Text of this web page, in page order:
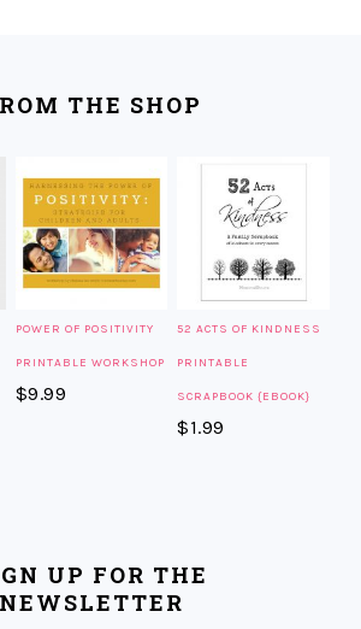
THE SHOP
POWER OF POSITIVITY
PRINTABLE WORKSHOP
$9.99
52 ACTS OF KINDNESS
PRINTABLE
SCRAPBOOK {EBOOK}
$1.99
UP FOR THE
NEWSLETTER